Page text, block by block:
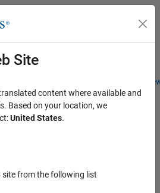
Students and
Menu Toggle
Site
content where available and
Based on your location, we
United States.
site from the following list